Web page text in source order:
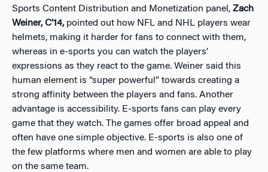
Sports Content Distribution and Monetization panel, Zach
Weiner, C’14,pointed out how NFL and NHL players wear
helmets, making it harder for fans to connect with them,
whereas in e-sports you can watch the players’
expressions as they react to the game. Weiner said this
human element is “super powerful” towards creating a
strong affinity between the players and fans. Another
advantage is accessibility. E-sports fans can play every
game that they watch. The games offer broad appeal and
often have one simple objective. E-sports is also one of
the few platforms where men and women are able to play
on the same team.